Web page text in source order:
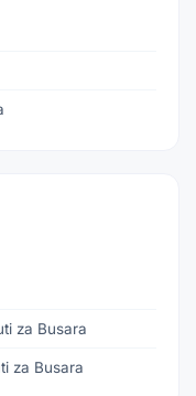
za Busara
za Busara